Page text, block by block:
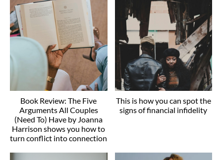
Book Review: The Five
Arguments All Couples
(Need To) Have by Joanna
Harrison shows you how to
turn conflict into connection
This is how you can spot the
signs of financial infidelity